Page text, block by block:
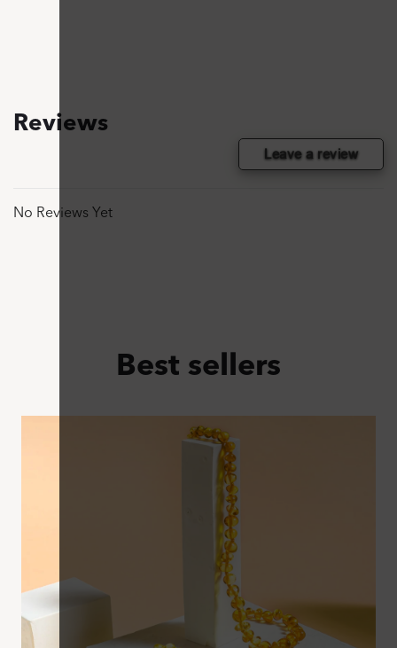
Reviews
Leave a review
No Reviews Yet
Best sellers